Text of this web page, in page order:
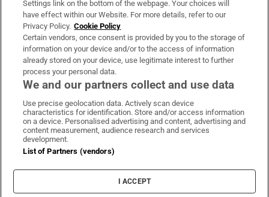
OUR PARTNERS:
Irish Times on WhatsApp
Irish Times on Facebook
Irish Times on X
Irish Times on LinkedIn
Irish Times on Instagram
Terms & Conditions
Privacy Policy
Cookie Information
Cookie Settings
Settings link on the bottom of the webpage. Your choices will
have effect within our Website. For more details, refer to our
Privacy Policy. Cookie Policy
Certain vendors, once consent is provided by you to the storage of
information on your device and/or to the access of information
already stored on your device, use legitimate interest to further
process your personal data.
We and our partners collect and use data
Use precise geolocation data. Actively scan device
characteristics for identification. Store and/or access information
on a device. Personalised advertising and content, advertising and
content measurement, audience research and services
development.
List of Partners (vendors)
I ACCEPT